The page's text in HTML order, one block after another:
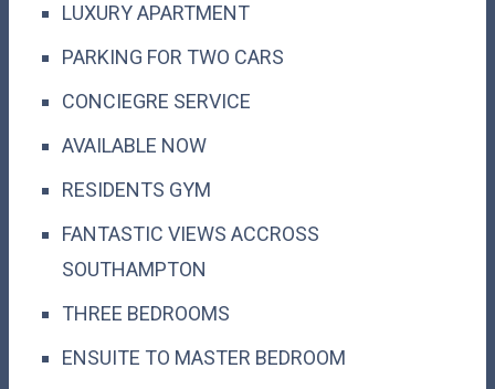
LUXURY APARTMENT
PARKING FOR TWO CARS
CONCIEGRE SERVICE
AVAILABLE NOW
RESIDENTS GYM
FANTASTIC VIEWS ACCROSS
SOUTHAMPTON
THREE BEDROOMS
ENSUITE TO MASTER BEDROOM